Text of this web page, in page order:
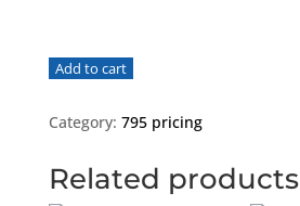
Platinum
-
IL
quantity
Add to cart
Category: 795 pricing
Related products